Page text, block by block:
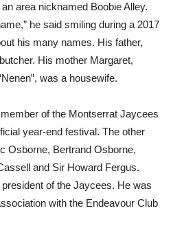
area nicknamed Boobie Alley.
he said smiling during a 2017
his many names. His father,
His mother Margaret,
was a housewife.
of the Montserrat Jaycees
year-end festival. The other
Osborne, Bertrand Osborne,
and Sir Howard Fergus.
of the Jaycees. He was
with the Endeavour Club